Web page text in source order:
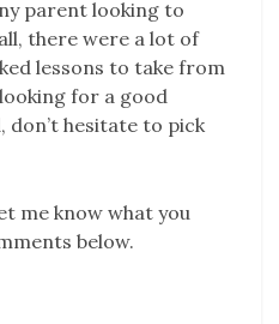
parent looking to
there were a lot of
lessons to take from
for a good
don’t hesitate to pick
me know what you
below.